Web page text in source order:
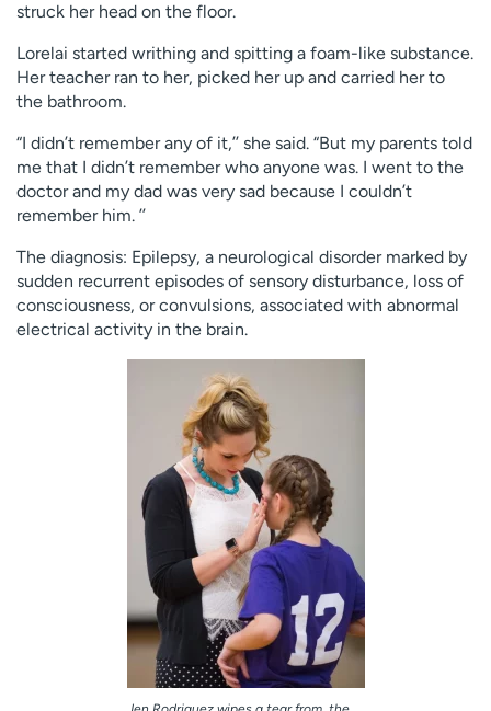
struck her head on the floor.
Lorelai started writhing and spitting a foam-like substance.
Her teacher ran to her, picked her up and carried her to
the bathroom.
“I didn’t remember any of it,’’ she said. “But my parents told
me that I didn’t remember who anyone was. I went to the
doctor and my dad was very sad because I couldn’t
remember him. ’’
The diagnosis: Epilepsy, a neurological disorder marked by
sudden recurrent episodes of sensory disturbance, loss of
consciousness, or convulsions, associated with abnormal
electrical activity in the brain.